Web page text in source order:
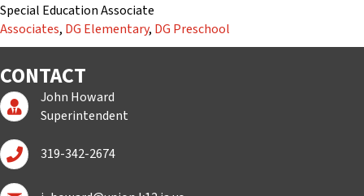
Special Education Associate
Associates, DG Elementary, DG Preschool
CONTACT
Superintendent Page
John Howard
Superintendent
Call John Howard
319-342-2674
Email John Howard